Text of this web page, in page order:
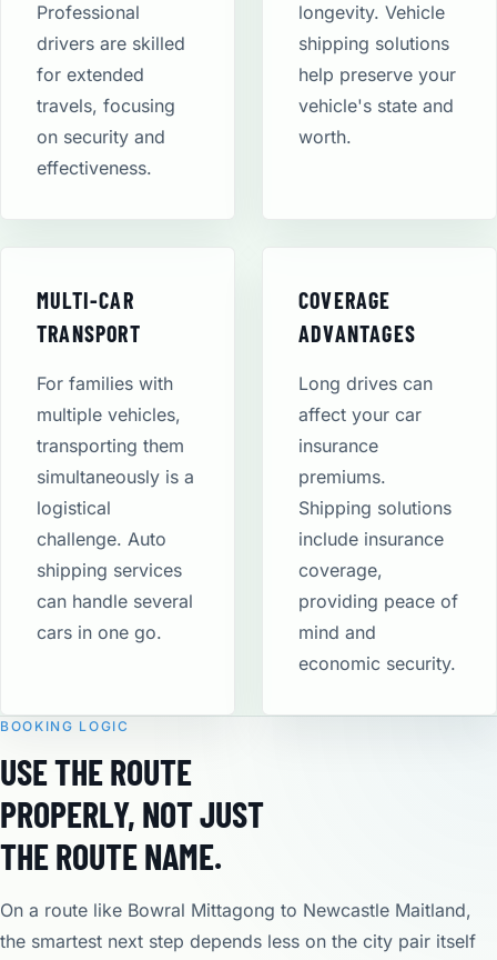
Professional
drivers are skilled
for extended
travels, focusing
on security and
effectiveness.
longevity. Vehicle
shipping solutions
help preserve your
vehicle's state and
worth.
MULTI-CAR
TRANSPORT
For families with
multiple vehicles,
transporting them
simultaneously is a
logistical
challenge. Auto
shipping services
can handle several
cars in one go.
COVERAGE
ADVANTAGES
Long drives can
affect your car
insurance
premiums.
Shipping solutions
include insurance
coverage,
providing peace of
mind and
economic security​.
BOOKING LOGIC
USE THE ROUTE
PROPERLY, NOT JUST
THE ROUTE NAME.
On a route like Bowral Mittagong to Newcastle Maitland,
the smartest next step depends less on the city pair itself